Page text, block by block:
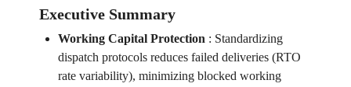
Executive Summary
Working Capital Protection: Standardizing
dispatch protocols reduces failed deliveries (RTO
rate variability), minimizing blocked working